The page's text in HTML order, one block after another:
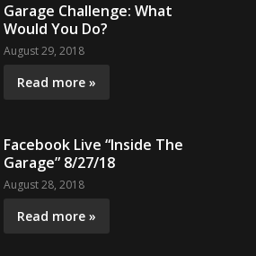
Garage Challenge: What
Would You Do?
August 29, 2018
Read more »
Facebook Live “Inside The
Garage” 8/27/18
August 28, 2018
Read more »